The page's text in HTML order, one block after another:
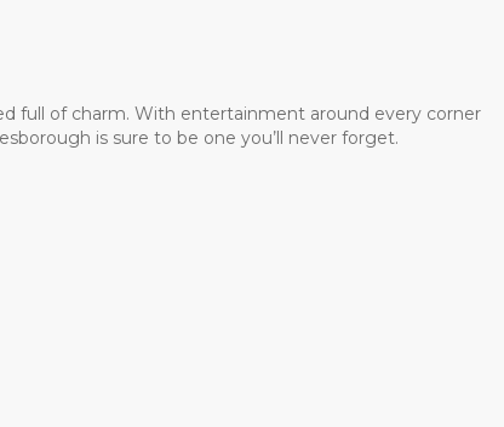
full of charm. With entertainment around every corner
is sure to be one you’ll never forget.